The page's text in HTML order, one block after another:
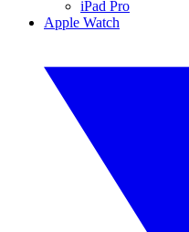
iPad Pro
Apple Watch